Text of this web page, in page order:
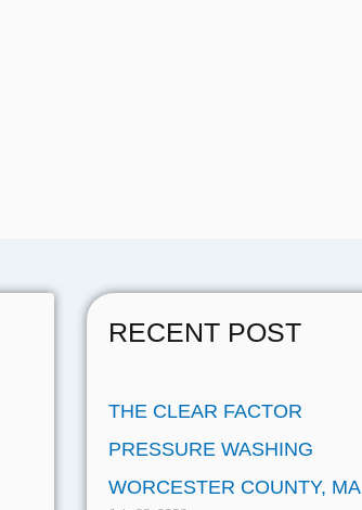
RECENT POST
THE CLEAR FACTOR
PRESSURE WASHING
WORCESTER COUNTY, MA